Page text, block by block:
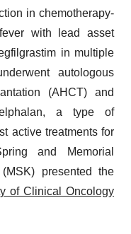
in chemotherapy-
with lead asset
in multiple
autologous
(AHCT) and
a type of
active treatments for
and Memorial
presented the
of Clinical Oncology